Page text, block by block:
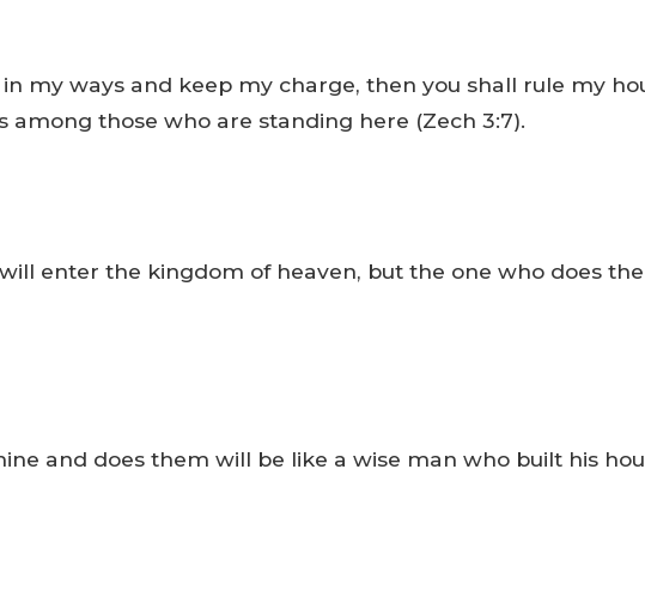
my ways and keep my charge, then you shall rule my
those who are standing here (Zech 3:7).
will enter the kingdom of heaven, but the one who does
and does them will be like a wise man who built his